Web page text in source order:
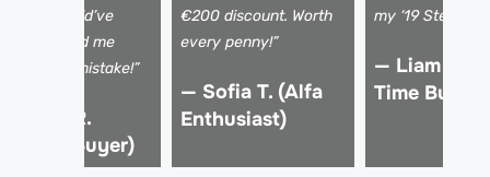
I would’ve
Saved me
a €15k mistake!”
Marco R.
Buyer)
€200 discount. Worth
every penny!”
— Sofia T. (Alfa
Enthusiast)
my ‘19 Stelvio is
— Liam K.
Time Buyer)